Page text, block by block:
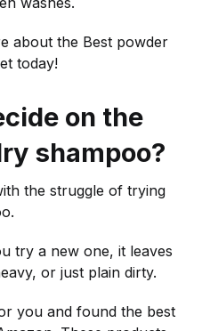
about the Best powder
today!
on the
shampoo?
the struggle of trying
try a new one, it leaves
or just plain dirty.
you and found the best